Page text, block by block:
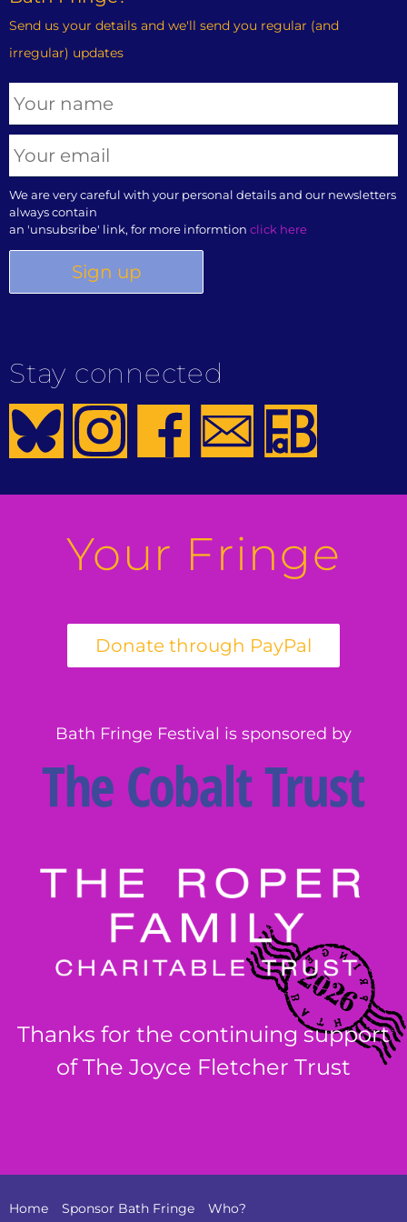
Send us your details and we'll send you regular (and
irregular) updates
We are very careful with your personal details and our newsletters
always contain
an 'unsubsribe' link, for more informtion click here
Stay connected
Your Fringe
Bath Fringe Festival is sponsored by
Thanks for the continuing support
of The Joyce Fletcher Trust
Home Sponsor Bath Fringe Who?